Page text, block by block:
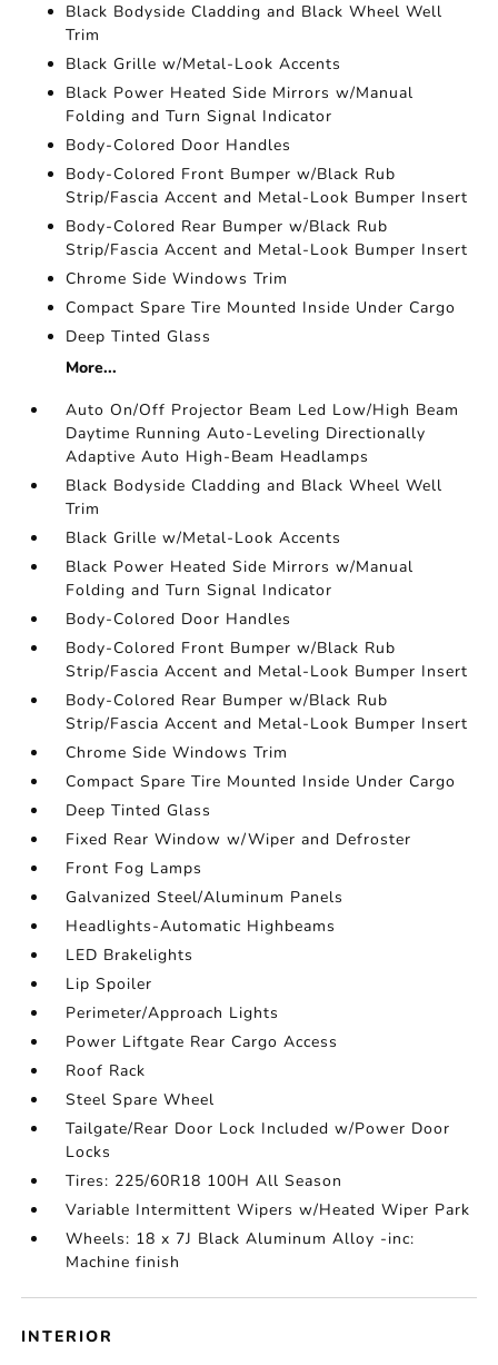
Black Bodyside Cladding and Black Wheel Well
Trim
Black Grille w/Metal-Look Accents
Black Power Heated Side Mirrors w/Manual
Folding and Turn Signal Indicator
Body-Colored Door Handles
Body-Colored Front Bumper w/Black Rub
Strip/Fascia Accent and Metal-Look Bumper Insert
Body-Colored Rear Bumper w/Black Rub
Strip/Fascia Accent and Metal-Look Bumper Insert
Chrome Side Windows Trim
Compact Spare Tire Mounted Inside Under Cargo
Deep Tinted Glass
More...
Auto On/Off Projector Beam Led Low/High Beam
Daytime Running Auto-Leveling Directionally
Adaptive Auto High-Beam Headlamps
Black Bodyside Cladding and Black Wheel Well
Trim
Black Grille w/Metal-Look Accents
Black Power Heated Side Mirrors w/Manual
Folding and Turn Signal Indicator
Body-Colored Door Handles
Body-Colored Front Bumper w/Black Rub
Strip/Fascia Accent and Metal-Look Bumper Insert
Body-Colored Rear Bumper w/Black Rub
Strip/Fascia Accent and Metal-Look Bumper Insert
Chrome Side Windows Trim
Compact Spare Tire Mounted Inside Under Cargo
Deep Tinted Glass
Fixed Rear Window w/Wiper and Defroster
Front Fog Lamps
Galvanized Steel/Aluminum Panels
Headlights-Automatic Highbeams
LED Brakelights
Lip Spoiler
Perimeter/Approach Lights
Power Liftgate Rear Cargo Access
Roof Rack
Steel Spare Wheel
Tailgate/Rear Door Lock Included w/Power Door
Locks
Tires: 225/60R18 100H All Season
Variable Intermittent Wipers w/Heated Wiper Park
Wheels: 18 x 7J Black Aluminum Alloy -inc:
Machine finish
INTERIOR